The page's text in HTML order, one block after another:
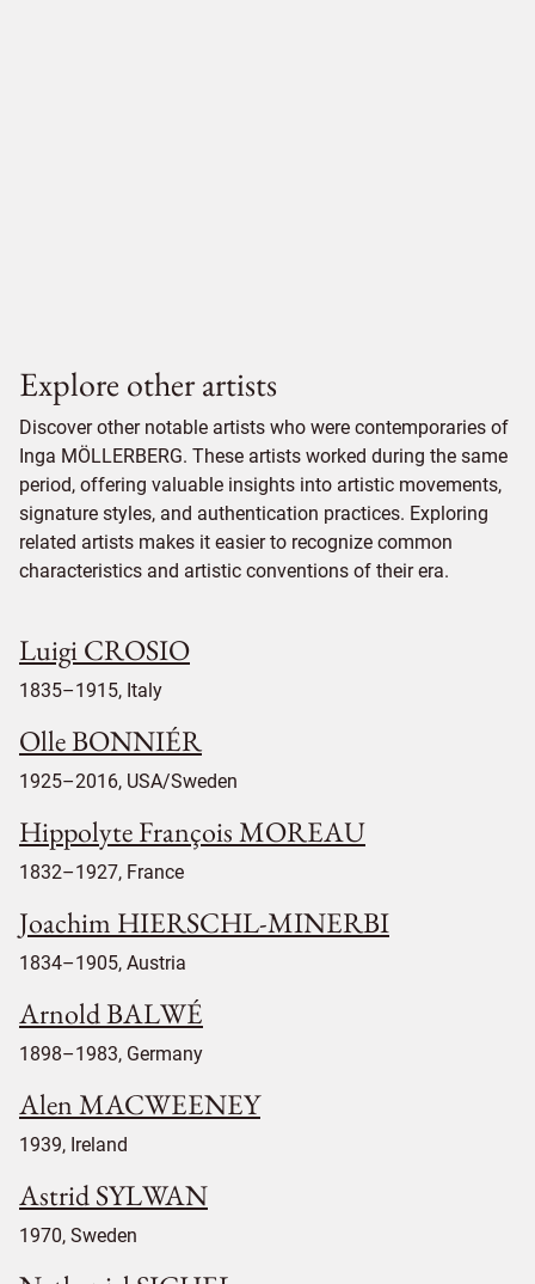
Explore other artists
Discover other notable artists who were contemporaries of
Inga MÖLLERBERG. These artists worked during the same
period, offering valuable insights into artistic movements,
signature styles, and authentication practices. Exploring
related artists makes it easier to recognize common
characteristics and artistic conventions of their era.
Luigi CROSIO
1835–1915, Italy
Olle BONNIÉR
1925–2016, USA/Sweden
Hippolyte François MOREAU
1832–1927, France
Joachim HIERSCHL-MINERBI
1834–1905, Austria
Arnold BALWÉ
1898–1983, Germany
Alen MACWEENEY
1939, Ireland
Astrid SYLWAN
1970, Sweden